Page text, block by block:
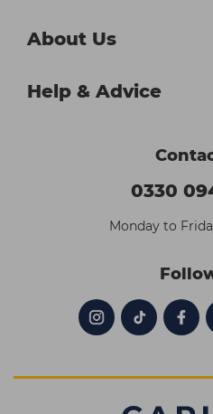
About Us
Help & Advice
0330
Monday to